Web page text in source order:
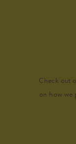
Check out
on how we